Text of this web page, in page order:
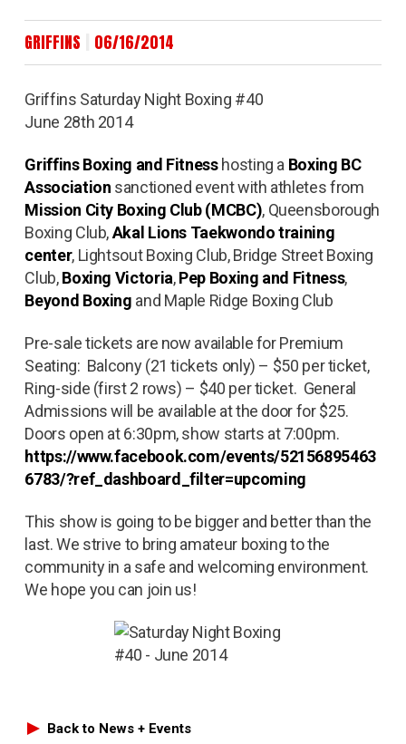
GRIFFINS 06/16/2014
Griffins Saturday Night Boxing #40
June 28th 2014
Griffins Boxing and Fitnesshosting a Boxing BC
Association sanctioned event with athletes from
Mission City Boxing Club (MCBC), Queensborough
Boxing Club,Akal Lions Taekwondo training
center, Lightsout Boxing Club, Bridge Street Boxing
Club,Boxing Victoria,Pep Boxing and Fitness,
Beyond Boxing and Maple Ridge Boxing Club
Pre-sale tickets are now available for Premium
Seating: Balcony (21 tickets only) – $50 per ticket,
Ring-side (first 2 rows) – $40 per ticket. General
Admissions will be available at the door for $25.
Doors open at 6:30pm, show starts at 7:00pm.
https://www.facebook.com/events/52156895463
6783/?ref_dashboard_filter=upcoming
This show is going to be bigger and better than the
last. We strive to bring amateur boxing to the
community in a safe and welcoming environment.
We hope you can join us!
Back to News + Events